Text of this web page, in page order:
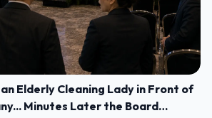
Elderly Cleaning Lady in Front of
Minutes Later the Board